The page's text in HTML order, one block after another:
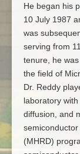
He began his
10 July 1987
was
serving from
tenure, he
the field of
Dr. Reddy
laboratory
diffusion, and
(MHRD)